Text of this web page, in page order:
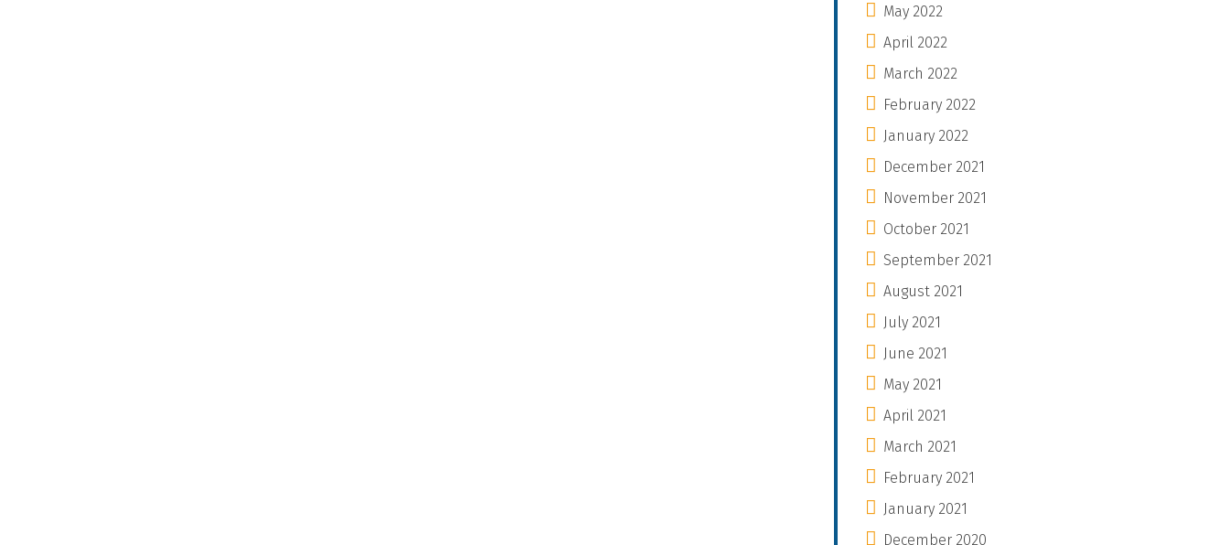
May 2022
April 2022
March 2022
February 2022
January 2022
December 2021
November 2021
October 2021
September 2021
August 2021
July 2021
June 2021
May 2021
April 2021
March 2021
February 2021
January 2021
December 2020